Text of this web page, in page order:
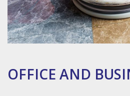
OFFICE AND